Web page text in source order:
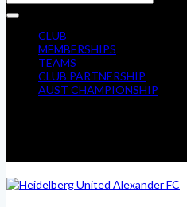
CLUB
MEMBERSHIPS
TEAMS
CLUB PARTNERSHIP
AUST CHAMPIONSHIP